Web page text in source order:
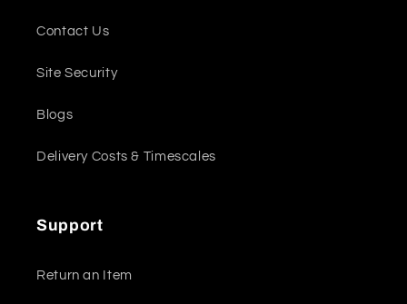
Contact Us
Site Security
Blogs
Delivery Costs & Timescales
Support
Return an Item